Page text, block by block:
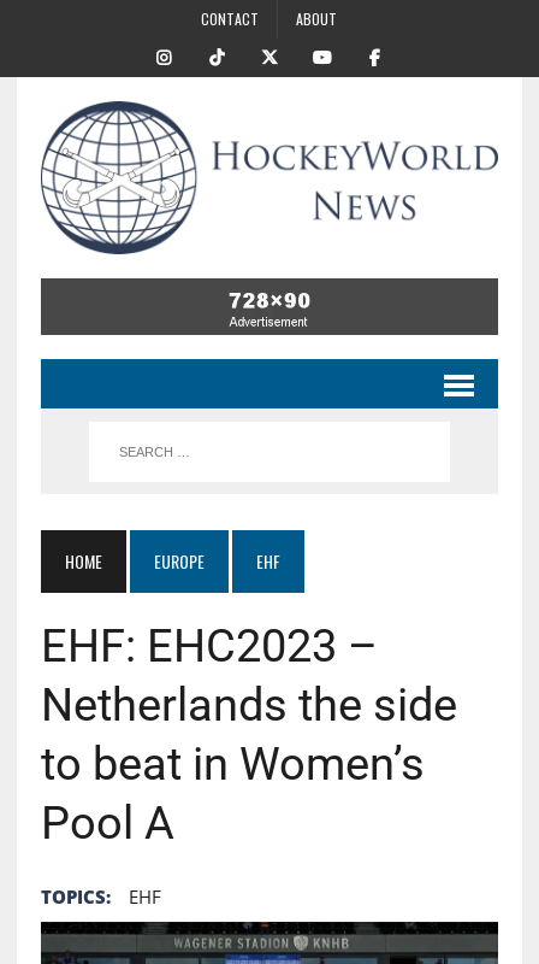
CONTACT ABOUT
HOME EUROPE EHF
EHF: EHC2023 –
Netherlands the side
to beat in Women’s
Pool A
TOPICS: EHF